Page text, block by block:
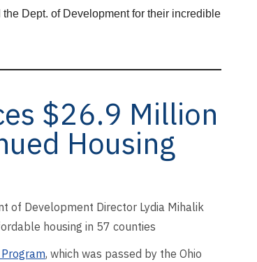
Dept. of Development for their incredible
$26.9 Million
Housing
of Development Director Lydia Mihalik
housing in 57 counties
, which was passed by the Ohio